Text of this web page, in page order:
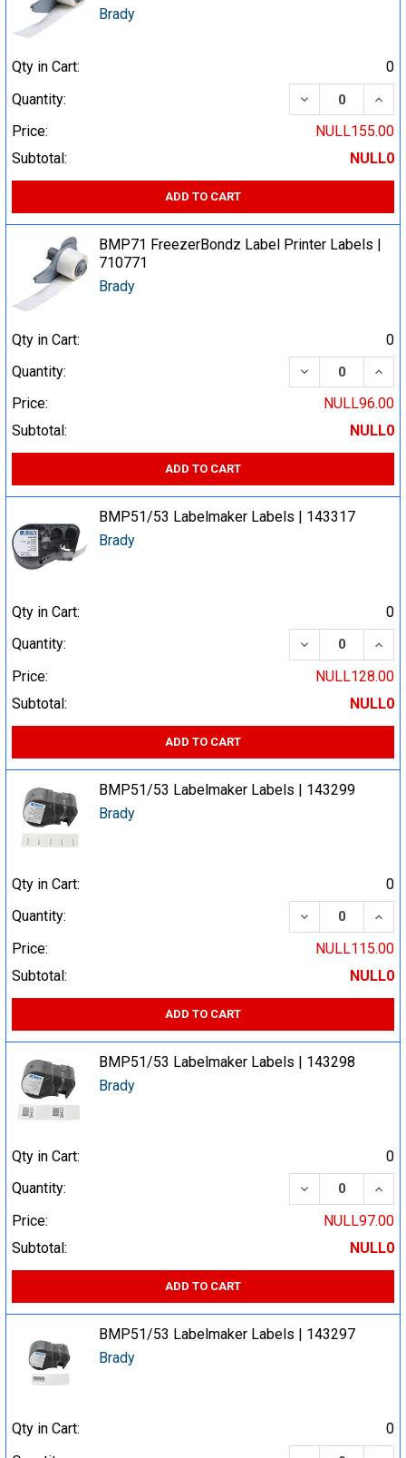
Brady
Qty in Cart:
0
Quantity:
DECREASE
Price:
NULL155.00
Subtotal:
NULL0
ADD TO CART
BMP71 FreezerBondz Label Printer Labels |
710771
Brady
Qty in Cart:
0
Quantity:
DECREASE
Price:
NULL96.00
Subtotal:
NULL0
ADD TO CART
BMP51/53 Labelmaker Labels | 143317
Brady
Qty in Cart:
0
Quantity:
DECREASE
Price:
NULL128.00
Subtotal:
NULL0
ADD TO CART
BMP51/53 Labelmaker Labels | 143299
Brady
Qty in Cart:
0
Quantity:
DECREASE
Price:
NULL115.00
Subtotal:
NULL0
ADD TO CART
BMP51/53 Labelmaker Labels | 143298
Brady
Qty in Cart:
0
Quantity:
DECREASE
Price:
NULL97.00
Subtotal:
NULL0
ADD TO CART
BMP51/53 Labelmaker Labels | 143297
Brady
Qty in Cart:
0